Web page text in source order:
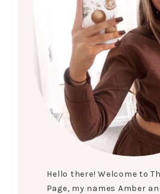
Hello there! Welcome to
Page, my names Amber